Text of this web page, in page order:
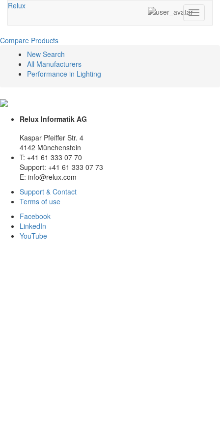
Relux
Toggle
Compare Products
New Search
All Manufacturers
Performance in Lighting
Relux Informatik AG
Kaspar Pfeiffer Str. 4
4142 Münchenstein
T: +41 61 333 07 70
Support: +41 61 333 07 73
E: info@relux.com
Support & Contact
Terms of use
Facebook
LinkedIn
YouTube